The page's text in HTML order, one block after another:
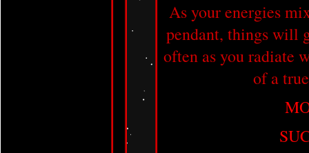
As your energies
pendant, things will
often as you radiate
of a